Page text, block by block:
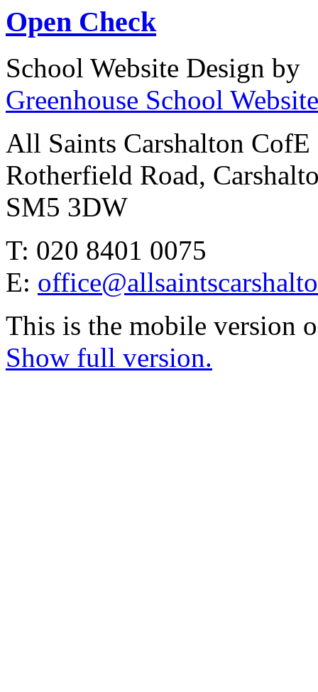
Open Check
School Website Design by
Greenhouse School
All Saints Carshalton
Rotherfield Road,
SM5 3DW
T: 020 8401 0075
E:
This is the mobile version
Show full version.